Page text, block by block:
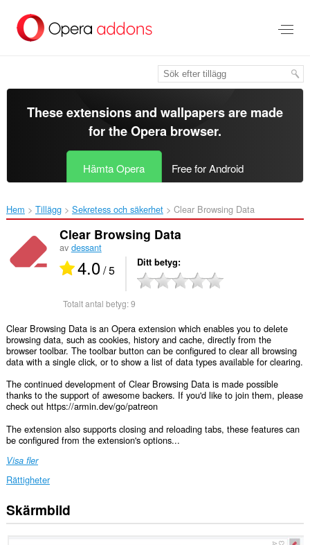
brödtexten
These extensions and wallpapers are made
for theOpera browser.
Hämta Opera Free for Android
Hem Tillägg Sekretess och säkerhet Clear Browsing Data‎
Clear Browsing Data
av dessant
4.0/ 5 Ditt betyg
Totalt antal betyg:9
Clear Browsing Data is an Opera extension which enables you to delete
browsing data, such as cookies, history and cache, directly from the
browser toolbar. The toolbar button can be configured to clear all browsing
data with a single click, or to show a list of data types available for clearing.
The continued development of Clear Browsing Data is made possible
thanks to the support of awesome backers. If you'd like to join them, please
check out https://armin.dev/go/patreon
The extension also supports closing and reloading tabs, these features can
be configured from the extension's options...
Visa fler
Rättigheter
This
extension
Skärmbild